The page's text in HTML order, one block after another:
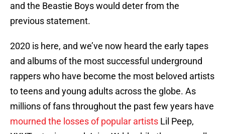
and the Beastie Boys would deter from the
previous statement.
2020 is here, and we’ve now heard the early tapes
and albums of the most successful underground
rappers who have become the most beloved artists
to teens and young adults across the globe. As
millions of fans throughout the past few years have
mourned the losses of popular artists Lil Peep,